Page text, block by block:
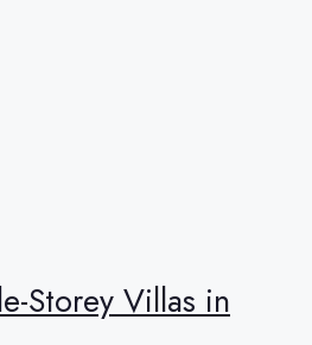
Storey Villas in